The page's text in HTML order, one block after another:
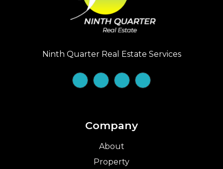
Ninth Quarter Real Estate Services
Company
About
Property